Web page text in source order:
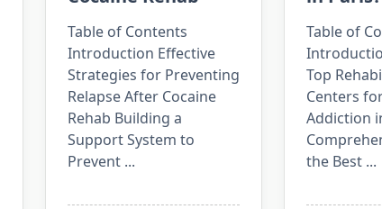
Table of
Top
Centers
Addiction
the Best ...
Table of Contents
Introduction Effective
Strategies for Preventing
Relapse After Cocaine
Rehab Building a
Support System to
Prevent ...